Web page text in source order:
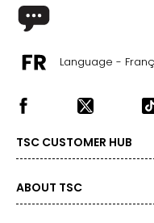
Language -
TSC CUSTOMER HUB
ABOUT TSC